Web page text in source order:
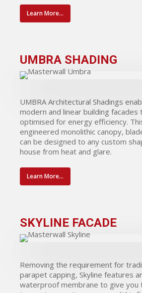
Learn More...
UMBRA SHADING
UMBRA Architectural Shadings
modern and linear building facades
optimised for energy efficiency.
engineered monolithic canopy,
can be designed to any custom
house from heat and glare.
Learn More...
SKYLINE FACADE
Removing the requirement for
parapet capping, Skyline features
waterproof membrane to give you